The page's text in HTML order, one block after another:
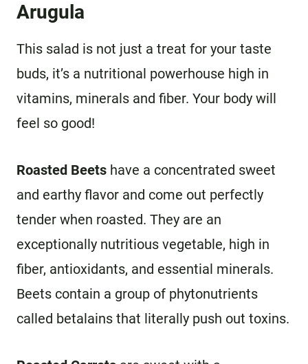
Arugula
This salad is not just a treat for your taste
buds, it’s a nutritional powerhouse high in
vitamins, minerals and fiber. Your body will
feel so good!
Roasted Beets have a concentrated sweet
and earthy flavor and come out perfectly
tender when roasted. They are an
exceptionally nutritious vegetable, high in
fiber, antioxidants, and essential minerals.
Beets contain a group of phytonutrients
called betalains that literally push out toxins.